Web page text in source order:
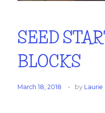
SEED
BLOCKS
March 18, 2018 by Laurie